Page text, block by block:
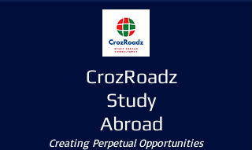
CrozRoadz
Study
Abroad
Creating Perpetual Opportunities